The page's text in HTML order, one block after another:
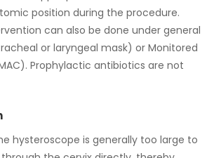
position during the procedure.
can also be done under general
or laryngeal mask) or Monitored
Prophylactic antibiotics are not
hysteroscope is generally too large to